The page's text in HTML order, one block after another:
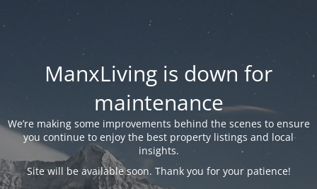
ManxLiving is down for
maintenance
We’re making some improvements behind the scenes to ensure
you continue to enjoy the best property listings and local
insights.
Site will be available soon. Thank you for your patience!